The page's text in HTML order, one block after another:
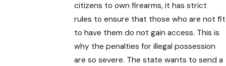
citizens to own firearms, it has strict
rules to ensure that those who are not fit
to have them do not gain access. This is
why the penalties for illegal possession
are so severe. The state wants to send a